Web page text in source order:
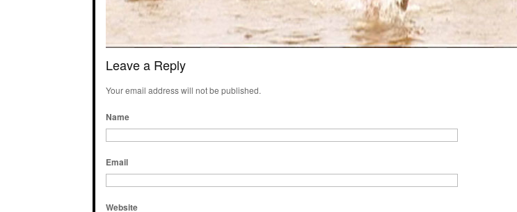
Leave a Reply
Your email address will not be published.
Name
Email
Website